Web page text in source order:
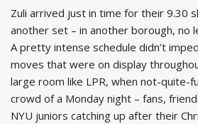
Zuli arrived just in time for their 9.30
another set – in another borough, no
A pretty intense schedule didn’t
moves that were on display
large room like LPR, when not-quite-
crowd of a Monday night – fans,
NYU juniors catching up after their